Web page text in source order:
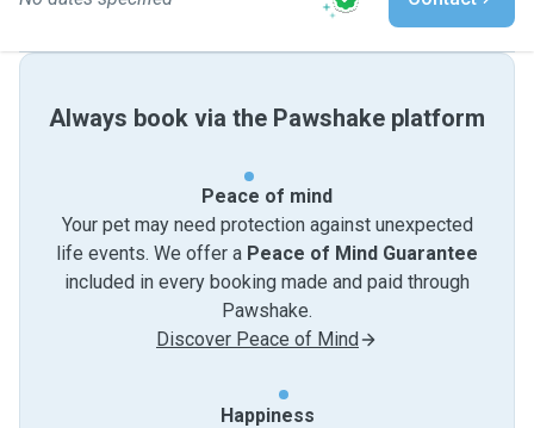
Always book via the Pawshake platform
Peace of mind
Your pet may need protection against unexpected
life events. We offer a Peace of Mind Guarantee
included in every booking made and paid through
Pawshake.
Discover Peace of Mind
Happiness